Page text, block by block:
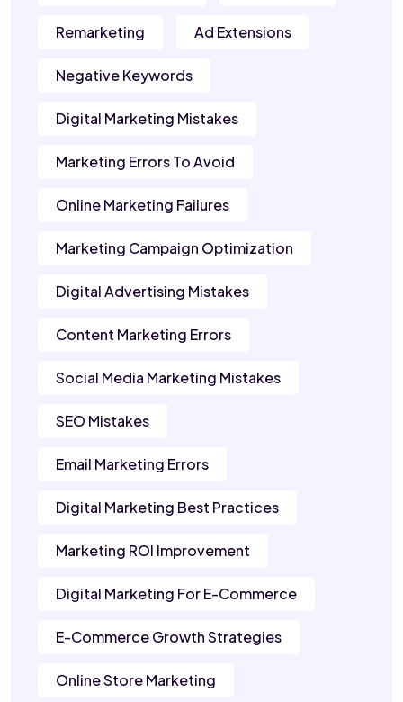
Remarketing Ad Extensions
Negative Keywords
Digital Marketing Mistakes
Marketing Errors To Avoid
Online Marketing Failures
Marketing Campaign Optimization
Digital Advertising Mistakes
Content Marketing Errors
Social Media Marketing Mistakes
SEO Mistakes
Email Marketing Errors
Digital Marketing Best Practices
Marketing ROI Improvement
Digital Marketing For E-Commerce
E-Commerce Growth Strategies
Online Store Marketing